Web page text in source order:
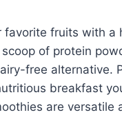
favorite fruits with a
of protein
free alternative.
breakfast
are versatile